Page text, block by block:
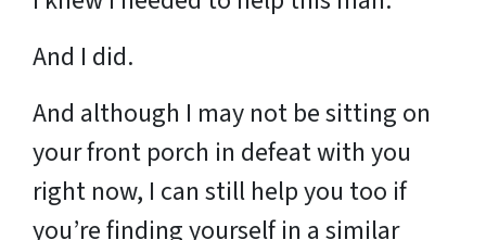
And I did.
And although I may not be sitting on
your front porch in defeat with you
right now, I can still help you too if
you’re finding yourself in a similar